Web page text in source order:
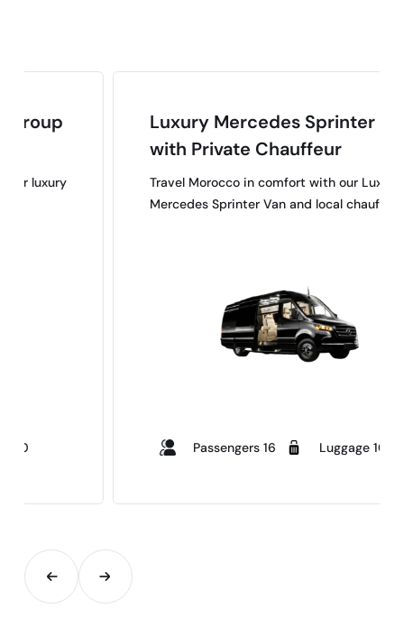
Luxury Mercedes Sprinter Van
with Private Chauffeur
Travel Morocco in comfort with our Luxury
Mercedes Sprinter Van and local chauffeurs.
Passengers 16 Luggage 10